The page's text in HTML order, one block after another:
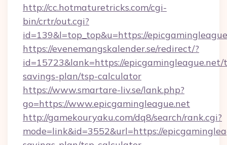
http://cc.hotmaturetricks.com/cgi-
bin/crtr/out.cgi?
id=139&l=top_top&u=https://
https://evenemangskalender.se/redirect/?
id=15723&lank=https://
savings-plan/tsp-calculator
https://www.smartare-liv.se/lank.php?
go=https://www.epicgamingleague.net
http://gamekouryaku.com/dq8/search/rank.cgi?
mode=link&id=3552&url=https://